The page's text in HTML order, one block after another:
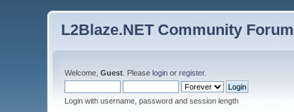
L2Blaze.NET Community Forum
Welcome,Guest . Pleaselogin orregister.
Login with username, password and session length